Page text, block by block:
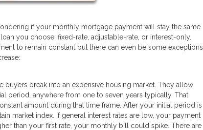
if your monthly mortgage payment will stay the same
you choose: fixed-rate, adjustable-rate, or interest-only.
to remain constant but there can even be some exceptions
buyers break into an expensive housing market. They allow
period, anywhere from one to seven years typically. That
amount during that time frame. After your initial period is
market index. If general interest rates are low, your payment
than your first rate, your monthly bill could spike. There are